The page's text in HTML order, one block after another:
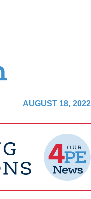
AUGUST 18, 2022